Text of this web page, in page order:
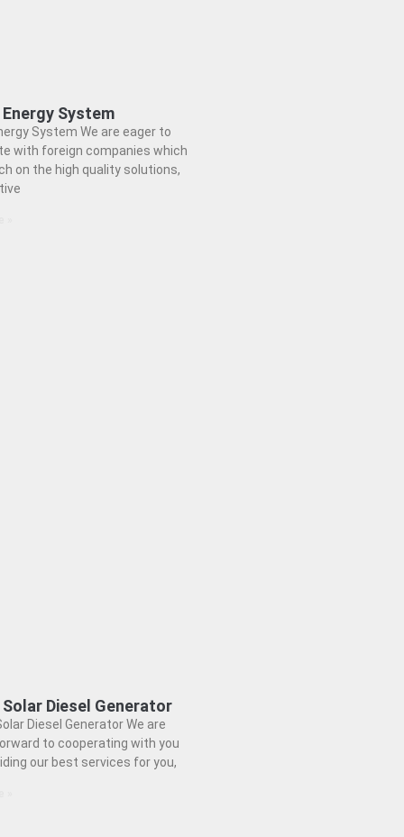
System
System We are eager to
with foreign companies which
on the high quality solutions,
Diesel Generator
Diesel Generator We are
to cooperating with you
our best services for you,